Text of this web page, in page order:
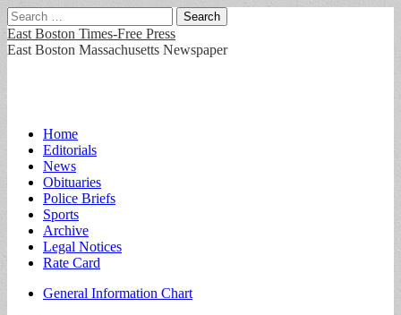
Search
for:
East Boston Times-Free Press
East Boston Massachusetts Newspaper
Main
menu
Skip
content
Home
Editorials
News
Obituaries
Police Briefs
Sports
Archive
Legal Notices
Rate Card
Sub
General Information Chart